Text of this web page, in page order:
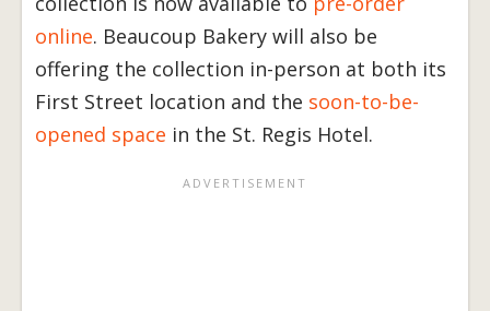
online. Beaucoup Bakery will also be
offering the collection in-person at both its
First Street location and the soon-to-be-
opened space in the St. Regis Hotel.